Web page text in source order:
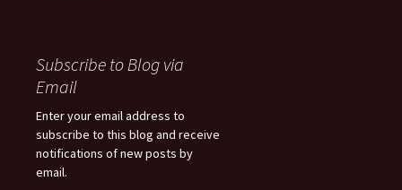
Subscribe to Blog via
Email
Enter your email address to
subscribe to this blog and receive
notifications of new posts by
email.